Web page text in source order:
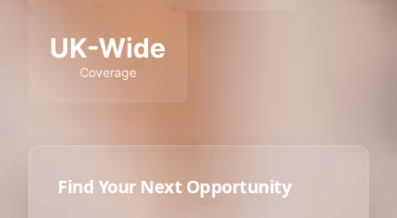
UK-Wide
Coverage
Find Your Next Opportunity